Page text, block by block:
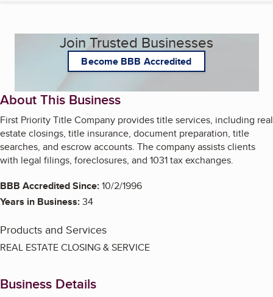
Join Trusted Businesses
Become BBB Accredited
About This Business
First Priority Title Company provides title services, including real
estate closings, title insurance, document preparation, title
searches, and escrow accounts. The company assists clients
with legal filings, foreclosures, and 1031 tax exchanges.
BBB Accredited Since:10/2/1996
Years in Business:34
Products and Services
REAL ESTATE CLOSING & SERVICE
Business Details